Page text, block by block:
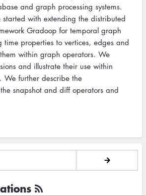
and graph processing systems.
started with extending the distributed
Gradoop for temporal graph
time properties to vertices, edges and
within graph operators. We
and illustrate their use within
We further describe the
snapshot and diff operators and